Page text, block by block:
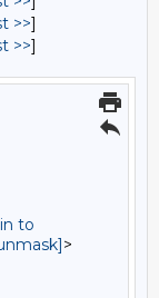
>>]
>>]
to
>